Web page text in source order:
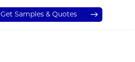
Get Samples & Quotes